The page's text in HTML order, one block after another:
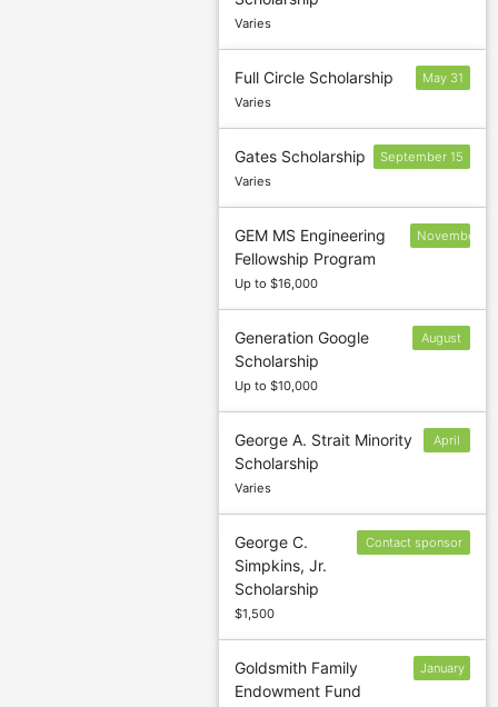
Varies
Full Circle Scholarship
Varies
May 31
Gates Scholarship
Varies
September 15
GEM MS Engineering
Fellowship Program
Up to $16,000
November
Generation Google
Scholarship
Up to $10,000
August
George A. Strait Minority
Scholarship
Varies
April
George C.
Simpkins, Jr.
Scholarship
$1,500
Contact sponsor
Goldsmith Family
Endowment Fund
January